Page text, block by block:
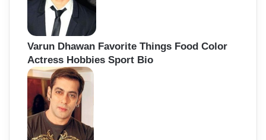
Varun Dhawan Favorite Things Food Color
Actress Hobbies Sport Bio